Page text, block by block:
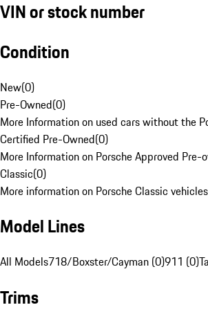
VIN or stock number
Condition
New(0)
Pre-Owned(0)
More Information on used cars without the
Certified Pre-Owned(0)
More Information on Porsche Approved Pre-
Classic(0)
More information on Porsche Classic
Model Lines
All Models718/Boxster/Cayman (0)911 (0)
Trims